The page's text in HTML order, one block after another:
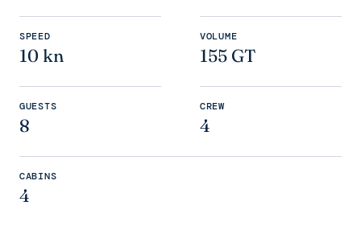
SPEED
10 kn
VOLUME
155 GT
GUESTS
8
CREW
4
CABINS
4